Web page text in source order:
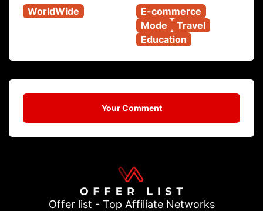
WorldWide
E-commerce
Mode
Travel
Education
Your Comment
Offer list - Top Affiliate Networks